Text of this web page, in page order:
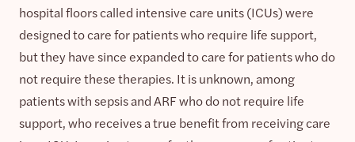
hospital floors called intensive care units (ICUs) were
designed to care for patients who require life support,
but they have since expanded to care for patients who do
not require these therapies. It is unknown, among
patients with sepsis and ARF who do not require life
support, who receives a true benefit from receiving care